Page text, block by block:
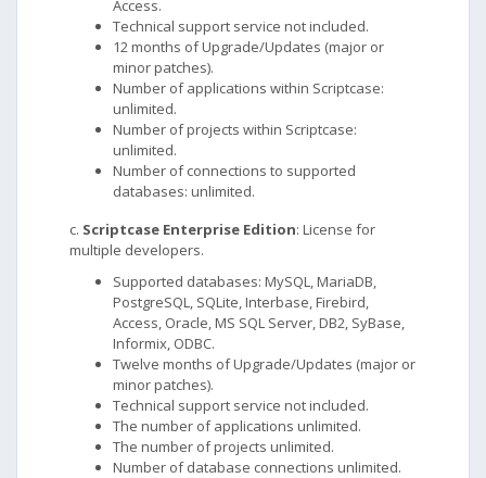
Access.
Technical support service not included.
12 months of Upgrade/Updates (major or
minor patches).
Number of applications within Scriptcase:
unlimited.
Number of projects within Scriptcase:
unlimited.
Number of connections to supported
databases: unlimited.
c. Scriptcase Enterprise Edition: License for
multiple developers.
Supported databases: MySQL, MariaDB,
PostgreSQL, SQLite, Interbase, Firebird,
Access, Oracle, MS SQL Server, DB2, SyBase,
Informix, ODBC.
Twelve months of Upgrade/Updates (major or
minor patches).
Technical support service not included.
The number of applications unlimited.
The number of projects unlimited.
Number of database connections unlimited.